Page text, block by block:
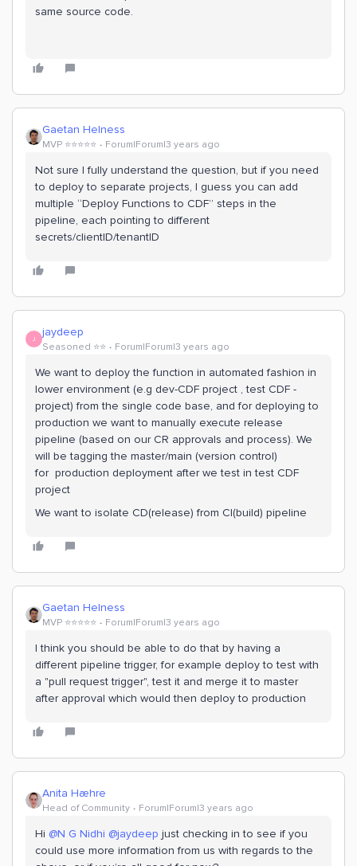
same source code.
Gaetan Helness
MVP ⭐️⭐️⭐️⭐️⭐️ Forum|Forum|3 years ago
Not sure I fully understand the question, but if you need
to deploy to separate projects, I guess you can add
multiple “Deploy Functions to CDF” steps in the
pipeline, each pointing to different
secrets/clientID/tenantID
J jaydeep
Seasoned ⭐️⭐️ Forum|Forum|3 years ago
We want to deploy the function in automated fashion in
lower environment (e.g dev-CDF project , test CDF -
project) from the single code base, and for deploying to
production we want to manually execute release
pipeline (based on our CR approvals and process). We
will be tagging the master/main (version control)
for production deployment after we test in test CDF
project
We want to isolate CD(release) from CI(build) pipeline
Gaetan Helness
MVP ⭐️⭐️⭐️⭐️⭐️ Forum|Forum|3 years ago
I think you should be able to do that by having a
different pipeline trigger, for example deploy to test with
a "pull request trigger", test it and merge it to master
after approval which would then deploy to production
Anita Hæhre
Head of Community Forum|Forum|3 years ago
Hi @N G Nidhi @jaydeep just checking in to see if you
could use more information from us with regards to the